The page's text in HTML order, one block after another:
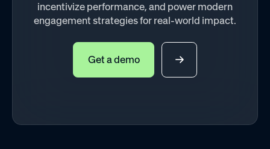
incentivize performance, and power modern
engagement strategies for real-world impact.
Get a demo